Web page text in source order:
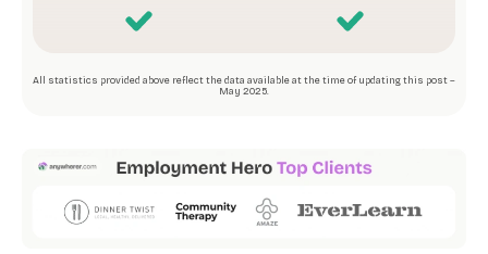
All statistics provided above reflect the data available at the time of updating this post –
May 2025.